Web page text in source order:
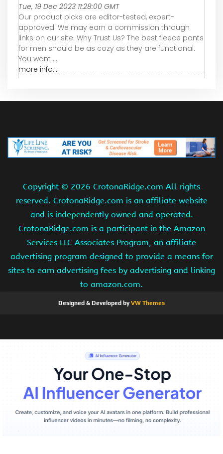
Tue, 19 Dec 2023 11:28:00 GMT
Our product picks are editor-tested, expert-
approved. We may earn a commission through
links on our site. Why Trust Us? The best fleece pants
for men should be as cozy as they are functional.
You want ...
more info...
Copyright © 2026 CrotonaRidge.com All rights
reserved. CrotonaRidge.com is an affiliate website
and is independently owned and operated.
CrotonaRidge.com is a participant in the Amazon
Services LLC Associates Program, an affiliate
advertising program designed to provide a means for
sites to earn advertising fees by advertising and linking
to amazon.com.
Designed & Developed byVW Themes